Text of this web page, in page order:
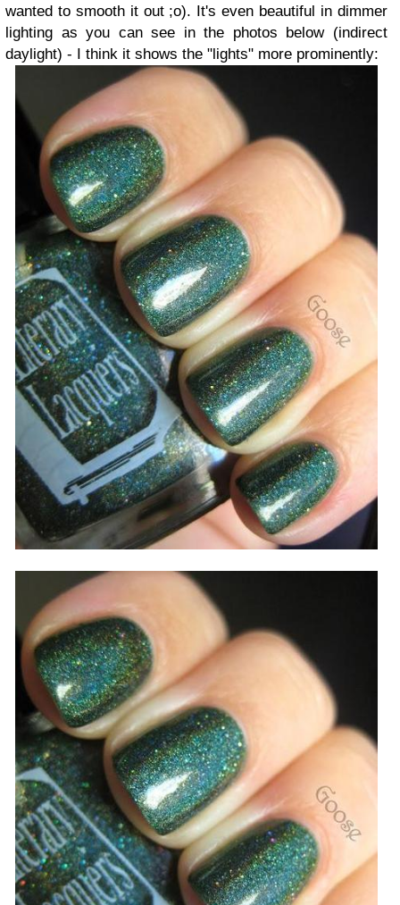
wanted to smooth it out ;o). It's even beautiful in dimmer
lighting as you can see in the photos below (indirect
daylight) - I think it shows the "lights" more prominently: